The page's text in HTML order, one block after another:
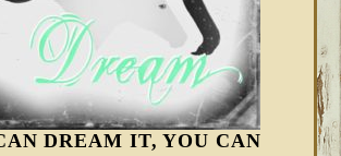
DREAM IT, YOU CAN